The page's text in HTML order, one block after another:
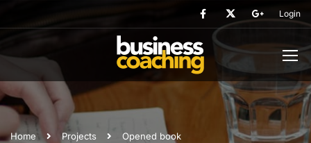
Login
Home Projects Opened book